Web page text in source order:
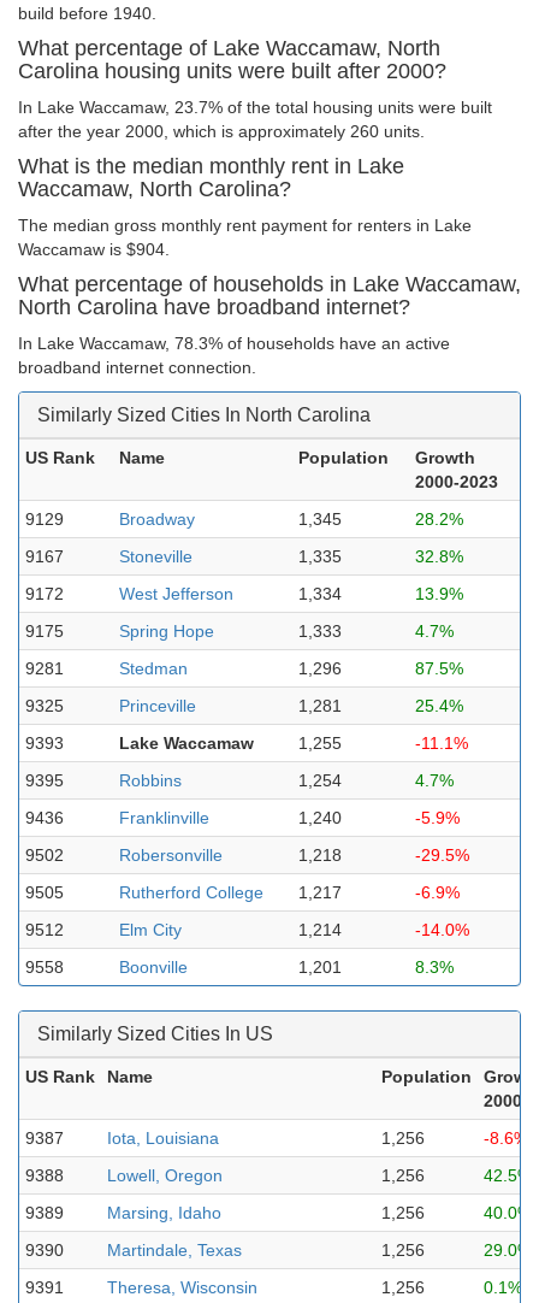
build before 1940.
What percentage of Lake Waccamaw, North
Carolina housing units were built after 2000?
In Lake Waccamaw, 23.7% of the total housing units were built
after the year 2000, which is approximately 260 units.
What is the median monthly rent in Lake
Waccamaw, North Carolina?
The median gross monthly rent payment for renters in Lake
Waccamaw is $904.
What percentage of households in Lake Waccamaw,
North Carolina have broadband internet?
In Lake Waccamaw, 78.3% of households have an active
broadband internet connection.
Similarly Sized Cities In North Carolina
US Rank Name Population
Growth
2000-2023
9129
Broadway 1,345
28.2%
9167
Stoneville 1,335
32.8%
9172
West Jefferson 1,334
13.9%
9175
Spring Hope 1,333
4.7%
9281
Stedman 1,296
87.5%
9325
Princeville 1,281
25.4%
9393
Lake Waccamaw 1,255
-11.1%
9395
Robbins 1,254
4.7%
9436
Franklinville 1,240
-5.9%
9502
Robersonville 1,218
-29.5%
9505
Rutherford College 1,217
-6.9%
9512
Elm City 1,214
-14.0%
9558
Boonville 1,201 8.3%
Similarly Sized Cities In US
US Rank Name Population
2000-
9387
Iota, Louisiana 1,256
-8.6%
9388
Lowell, Oregon 1,256
42.5%
9389
Marsing, Idaho 1,256
40.0%
9390
Martindale, Texas 1,256
29.0%
9391
Theresa, Wisconsin 1,256 0.1%